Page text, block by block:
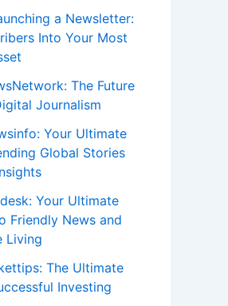
a Newsletter:
Into Your Most
The Future
Journalism
Your Ultimate
Global Stories
Your Ultimate
Friendly News and
Living
The Ultimate
Investing